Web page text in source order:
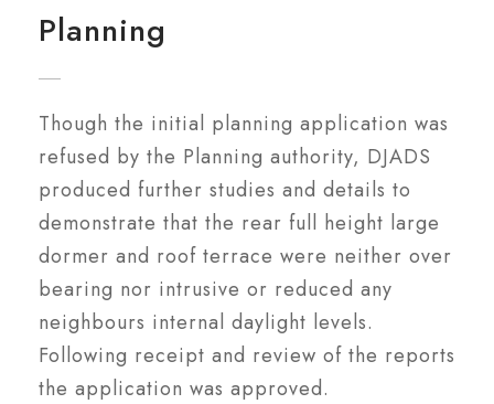
Planning
Though the initial planning application was
refused by the Planning authority, DJADS
produced further studies and details to
demonstrate that the rear full height large
dormer and roof terrace were neither over
bearing nor intrusive or reduced any
neighbours internal daylight levels.
Following receipt and review of the reports
the application was approved.